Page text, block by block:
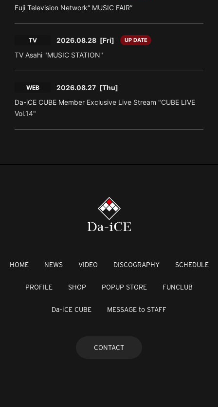
Fuji Television Network“ MUSIC FAIR”
TV 2026.08.28 [Fri] UP DATE
TV Asahi "MUSIC STATION"
WEB 2026.08.27 [Thu]
Da-iCE CUBE Member Exclusive Live Stream "CUBE LIVE
Vol.14"
HOME NEWS VIDEO DISCOGRAPHY SCHEDULE
PROFILE SHOP POPUP STORE FUNCLUB
Da-iCE CUBE MESSAGE to STAFF
CONTACT